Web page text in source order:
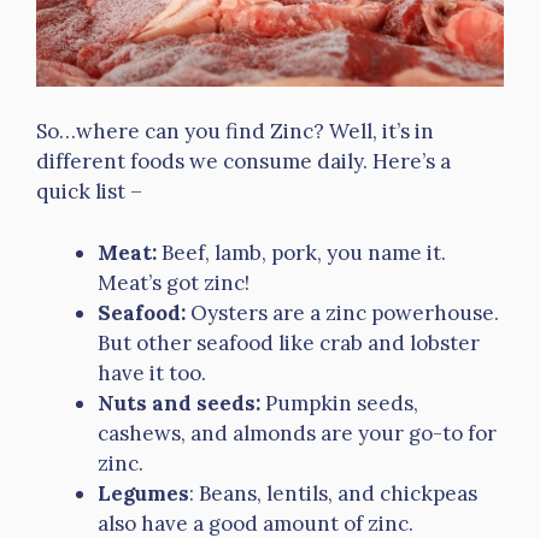
So…where can you find Zinc? Well, it’s in
different foods we consume daily. Here’s a
quick list –
Meat:Beef, lamb, pork, you name it.
Meat’s got zinc!
Seafood: Oysters are a zinc powerhouse.
But other seafood like crab and lobster
have it too.
Nuts and seeds:Pumpkin seeds,
cashews, and almonds are your go-to for
zinc.
Legumes: Beans, lentils, and chickpeas
also have a good amount of zinc.